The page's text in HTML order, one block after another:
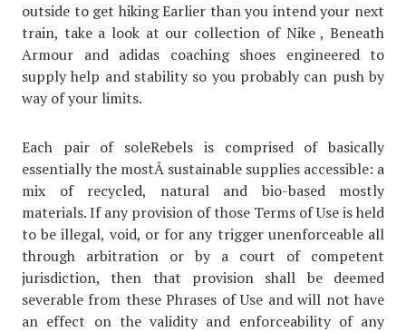
outside to get hiking Earlier than you intend your next
train, take a look at our collection of Nike , Beneath
Armour and adidas coaching shoes engineered to
supply help and stability so you probably can push by
way of your limits.
Each pair of soleRebels is comprised of basically
essentially the mostÂ sustainable supplies accessible: a
mix of recycled, natural and bio-based mostly
materials. If any provision of those Terms of Use is held
to be illegal, void, or for any trigger unenforceable all
through arbitration or by a court of competent
jurisdiction, then that provision shall be deemed
severable from these Phrases of Use and will not have
an effect on the validity and enforceability of any